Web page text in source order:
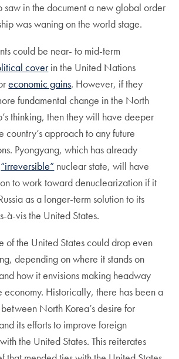
saw in the document a new global order
was waning on the world stage.
could be near- to mid-term
coverin the United Nations
economic gains. However, if they
fundamental change in the North
thinking, then they will have deeper
country’s approach to any future
Pyongyang, which has already
“irreversible” nuclear state, will have
to work toward denuclearization if it
as a longer-term solution to its
à-vis the United States.
of the United States could drop even
depending on where it stands on
how it envisions making headway
economy. Historically, there has been a
between North Korea’s desire for
its efforts to improve foreign
the United States. This reiterates